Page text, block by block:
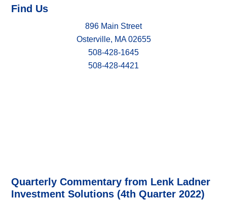
Find Us
896 Main Street
Osterville, MA 02655
508-428-1645
508-428-4421
Quarterly Commentary from Lenk Ladner
Investment Solutions (4th Quarter 2022)